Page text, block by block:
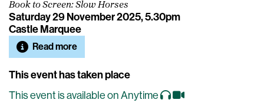
Book to Screen: Slow Horses
Saturday 29 November 2025, 5.30pm
Castle Marquee
Read more
This event has taken place
This event is available on Anytime